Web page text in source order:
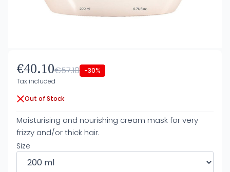
€40.10€57.10 -30%
Tax included
Out of Stock
Moisturising and nourishing cream mask for very
frizzy and/or thick hair.
Size